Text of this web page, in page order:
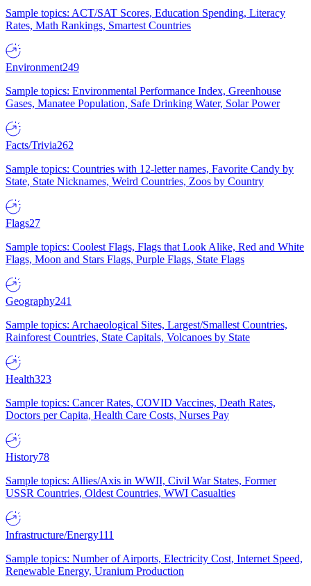
Sample topics: ACT/SAT Scores, Education Spending, Literacy
Rates, Math Rankings, Smartest Countries
Environment249
Sample topics: Environmental Performance Index, Greenhouse
Gases, Manatee Population, Safe Drinking Water, Solar Power
Facts/Trivia262
Sample topics: Countries with 12-letter names, Favorite Candy by
State, State Nicknames, Weird Countries, Zoos by Country
Flags27
Sample topics: Coolest Flags, Flags that Look Alike, Red and White
Flags, Moon and Stars Flags, Purple Flags, State Flags
Geography241
Sample topics: Archaeological Sites, Largest/Smallest Countries,
Rainforest Countries, State Capitals, Volcanoes by State
Health323
Sample topics: Cancer Rates, COVID Vaccines, Death Rates,
Doctors per Capita, Health Care Costs, Nurses Pay
History78
Sample topics: Allies/Axis in WWII, Civil War States, Former
USSR Countries, Oldest Countries, WWI Casualties
Infrastructure/Energy111
Sample topics: Number of Airports, Electricity Cost, Internet Speed,
Renewable Energy, Uranium Production